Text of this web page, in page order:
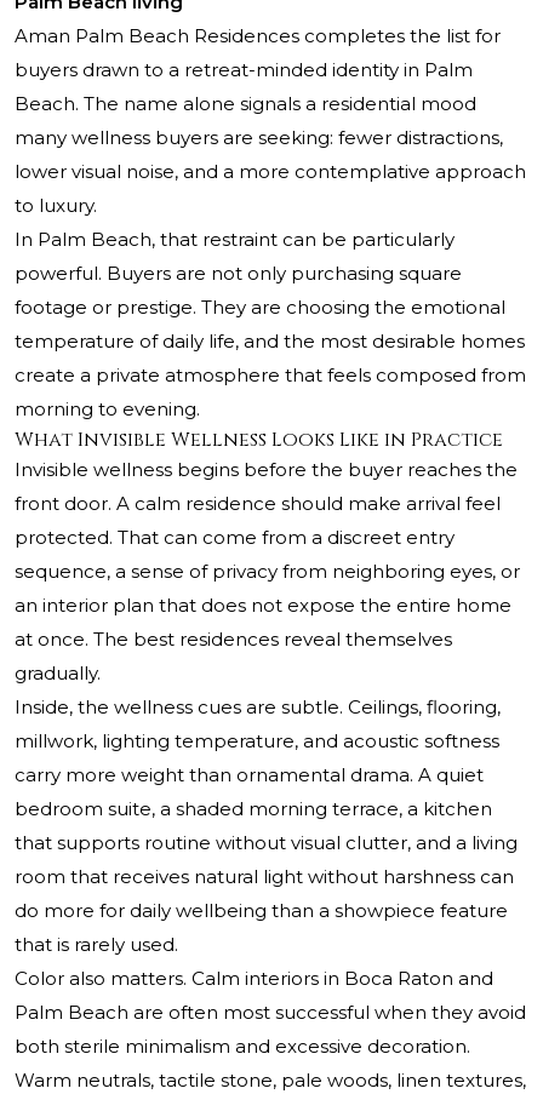
Aman Palm Beach Residences completes the list for
buyers drawn to a retreat-minded identity in Palm
Beach. The name alone signals a residential mood
many wellness buyers are seeking: fewer distractions,
lower visual noise, and a more contemplative approach
to luxury.
In Palm Beach, that restraint can be particularly
powerful. Buyers are not only purchasing square
footage or prestige. They are choosing the emotional
temperature of daily life, and the most desirable homes
create a private atmosphere that feels composed from
morning to evening.
What Invisible Wellness Looks Like in Practice
Invisible wellness begins before the buyer reaches the
front door. A calm residence should make arrival feel
protected. That can come from a discreet entry
sequence, a sense of privacy from neighboring eyes, or
an interior plan that does not expose the entire home
at once. The best residences reveal themselves
gradually.
Inside, the wellness cues are subtle. Ceilings, flooring,
millwork, lighting temperature, and acoustic softness
carry more weight than ornamental drama. A quiet
bedroom suite, a shaded morning terrace, a kitchen
that supports routine without visual clutter, and a living
room that receives natural light without harshness can
do more for daily wellbeing than a showpiece feature
that is rarely used.
Color also matters. Calm interiors in Boca Raton and
Palm Beach are often most successful when they avoid
both sterile minimalism and excessive decoration.
Warm neutrals, tactile stone, pale woods, linen textures,